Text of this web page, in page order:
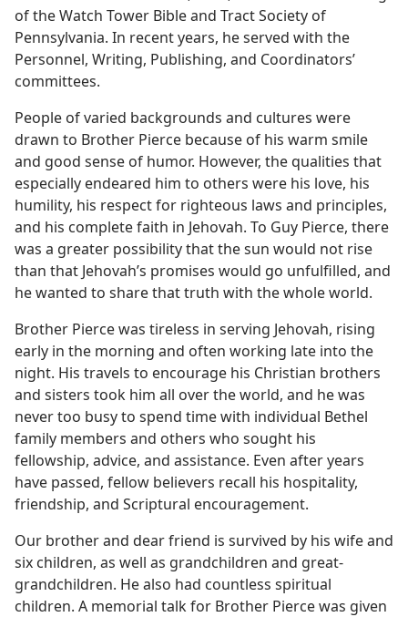
of the Watch Tower Bible and Tract Society of
Pennsylvania. In recent years, he served with the
Personnel, Writing, Publishing, and Coordinators’
committees.
People of varied backgrounds and cultures were
drawn to Brother Pierce because of his warm smile
and good sense of humor. However, the qualities that
especially endeared him to others were his love, his
humility, his respect for righteous laws and principles,
and his complete faith in Jehovah. To Guy Pierce, there
was a greater possibility that the sun would not rise
than that Jehovah’s promises would go unfulfilled, and
he wanted to share that truth with the whole world.
Brother Pierce was tireless in serving Jehovah, rising
early in the morning and often working late into the
night. His travels to encourage his Christian brothers
and sisters took him all over the world, and he was
never too busy to spend time with individual Bethel
family members and others who sought his
fellowship, advice, and assistance. Even after years
have passed, fellow believers recall his hospitality,
friendship, and Scriptural encouragement.
Our brother and dear friend is survived by his wife and
six children, as well as grandchildren and great-
grandchildren. He also had countless spiritual
children. A memorial talk for Brother Pierce was given